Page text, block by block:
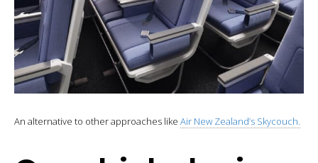
An alternative to other approaches like Air New Zealand’s Skycouch.